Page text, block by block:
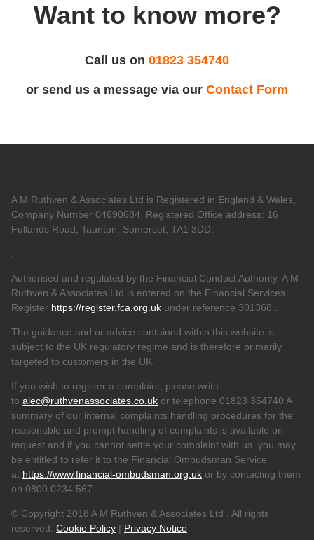
Want to know more?
Call us on 01823 354740
or send us a message via our Contact Form
A M Ruthven & Associates Ltd is Registered in England & Wales,
Company Number 04690684. Registered Office address: 16
Fullands Road, Taunton, Somerset, TA1 3DD.
Authorised and regulated by the Financial Conduct Authority. A M
Ruthven & Associates Ltd is entered on the Financial Services
Register https://register.fca.org.uk under reference 301368
The guidance and or advice contained within this website is
subject to the UK regulatory regime and is therefore primarily
targeted to customers in the UK.
If you wish to register a complaint, please write
to alec@ruthvenassociates.co.uk or telephone 01823 354740 A
summary of our internal complaints handling procedures for the
reasonable and prompt handling of complaints is available on
request and if you cannot settle your complaint with us, you may
be entitled to refer it to the Financial Ombudsman Service
at https://www.financial-ombudsman.org.uk or by contacting them
on 0800 0234 567.
© Copyright 2018 A M Ruthven & Associates Ltd . All rights
reserved. Cookie Policy | Privacy Notice